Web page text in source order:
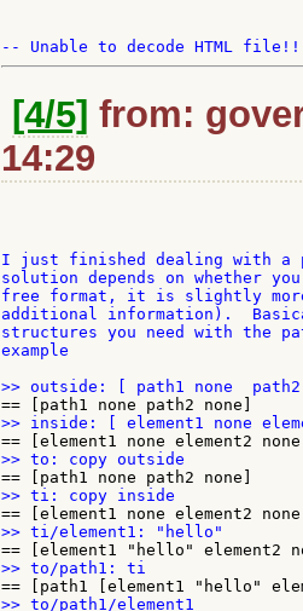
[4/5] from:
14:29
I just finished dealing with
solution depends on whether
free format, it is slightly
additional information).
structures you need with the
example